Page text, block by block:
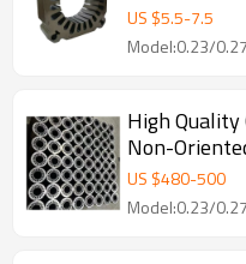
0.2mm
For
US $5.5-7.5
Model:0.23/
High Quality
Non-
Thickness
Cutting
US $480-500
Model:0.23/